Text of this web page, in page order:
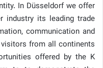
In Düsseldorf we offer
industry its leading trade
communication and
from all continents
offered by the K